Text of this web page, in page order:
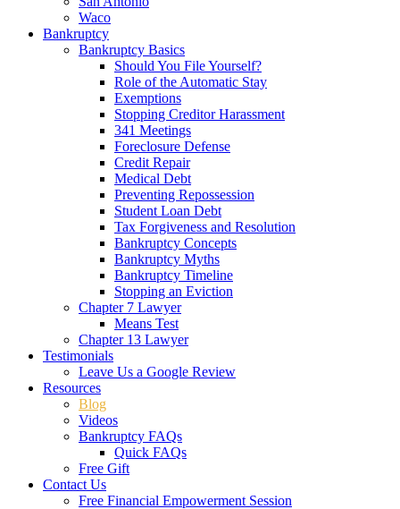
Waco
Bankruptcy
Bankruptcy Basics
Should You File Yourself?
Role of the Automatic Stay
Exemptions
Stopping Creditor Harassment
341 Meetings
Foreclosure Defense
Credit Repair
Medical Debt
Preventing Repossession
Student Loan Debt
Tax Forgiveness and Resolution
Bankruptcy Concepts
Bankruptcy Myths
Bankruptcy Timeline
Stopping an Eviction
Chapter 7 Lawyer
Means Test
Chapter 13 Lawyer
Testimonials
Leave Us a Google Review
Resources
Blog
Videos
Bankruptcy FAQs
Quick FAQs
Free Gift
Contact Us
Free Financial Empowerment Session